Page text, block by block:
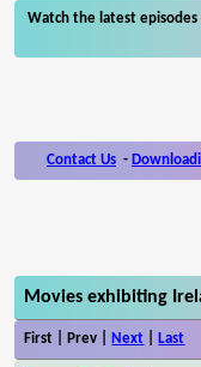
Watch the latest episodes
Contact Us -
Movies exhibiting
First | Prev | Next Last